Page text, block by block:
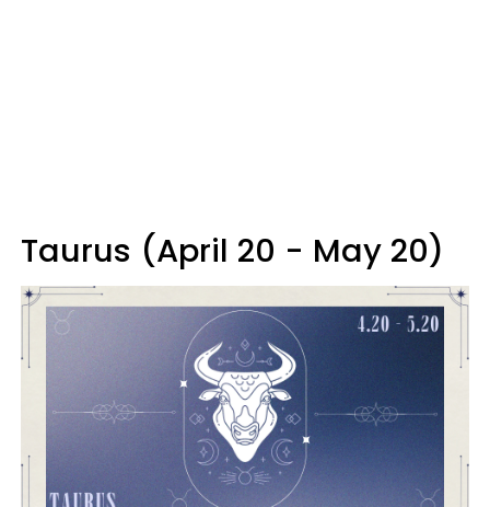
Taurus (April 20 - May 20)